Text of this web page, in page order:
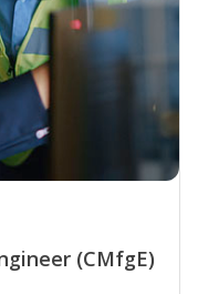
(CMfgE)